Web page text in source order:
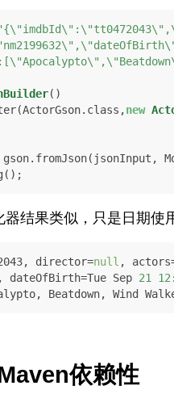
()
new
结果类似，只是日期使
director=null ,
dateOfBirth=Tue Sep
21 12
Beatdown, Wind
依赖性